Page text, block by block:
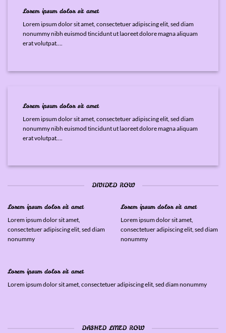
Lorem ipsum dolor sit amet
Lorem ipsum dolor sit amet, consectetuer adipiscing elit, sed diam
nonummy nibh euismod tincidunt ut laoreet dolore magna aliquam
erat volutpat….
Lorem ipsum dolor sit amet
Lorem ipsum dolor sit amet, consectetuer adipiscing elit, sed diam
nonummy nibh euismod tincidunt ut laoreet dolore magna aliquam
erat volutpat….
DIVIDED ROW
Lorem ipsum dolor sit amet
Lorem ipsum dolor sit amet,
consectetuer adipiscing elit, sed diam
nonummy
Lorem ipsum dolor sit amet
Lorem ipsum dolor sit amet,
consectetuer adipiscing elit, sed diam
nonummy
Lorem ipsum dolor sit amet
Lorem ipsum dolor sit amet, consectetuer adipiscing elit, sed diam nonummy
DASHED LINED ROW